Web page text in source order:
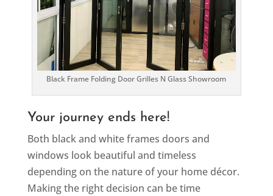
Black Frame Folding Door Grilles N Glass Showroom
Your journey ends here!
Both black and white frames doors and
windows look beautiful and timeless
depending on the nature of your home décor.
Making the right decision can be time